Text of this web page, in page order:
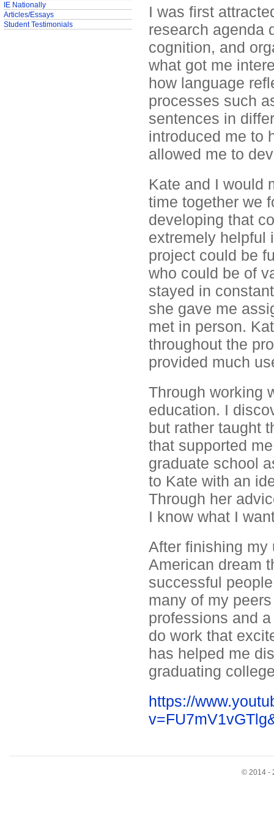
I was first
research agenda
cognition, and
what got me
how language
processes such
sentences in
introduced me to
allowed me to
Kate and I would
time together we
developing that
extremely helpful
project could be
who could be of
stayed in
she gave me
met in person.
throughout the
provided much
Through working
education. I
but rather taught
that supported
graduate school
to Kate with an
Through her
I know what I
After finishing my
American dream
successful
many of my
professions and
do work that
has helped me
graduating
https://
IE Nationally
Articles/Essays
Student Testimonials
© 2014 -